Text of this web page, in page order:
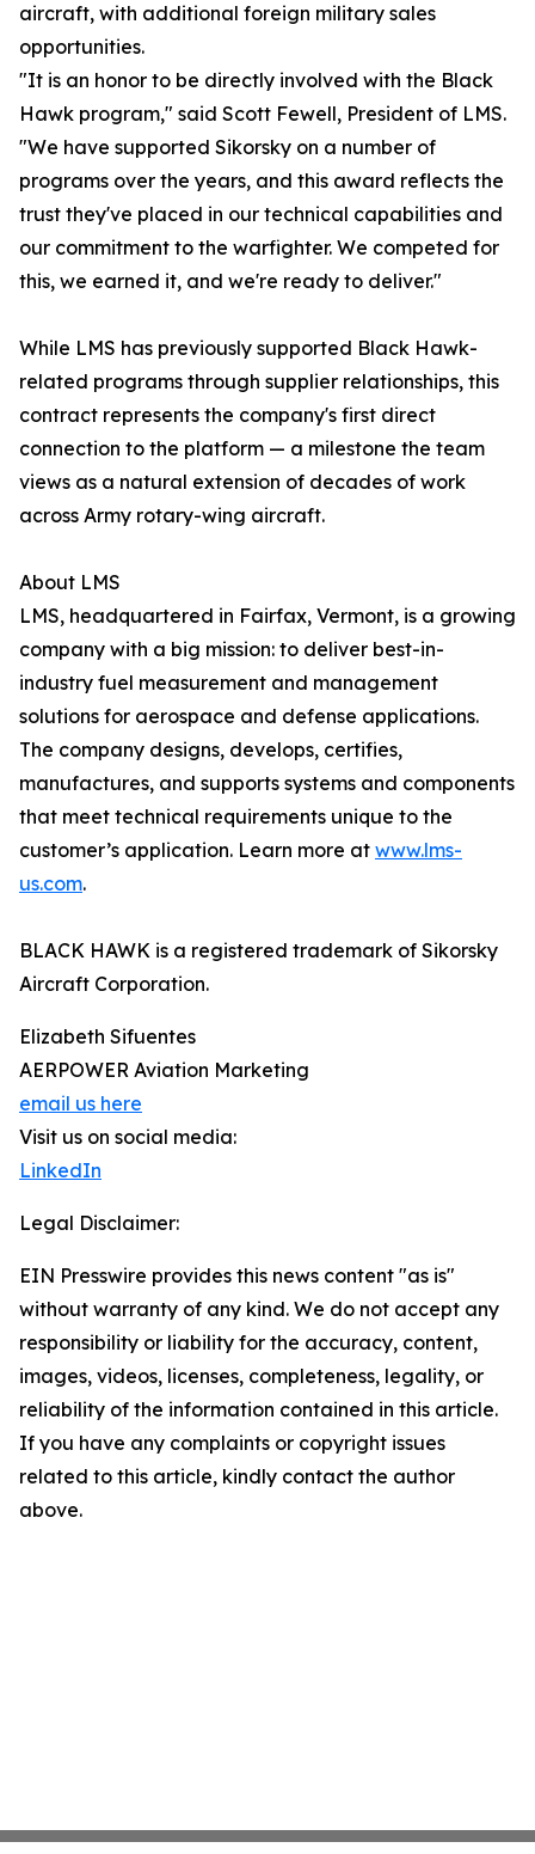
aircraft, with additional foreign military sales
opportunities.
"It is an honor to be directly involved with the Black
Hawk program," said Scott Fewell, President of LMS.
"We have supported Sikorsky on a number of
programs over the years, and this award reflects the
trust they've placed in our technical capabilities and
our commitment to the warfighter. We competed for
this, we earned it, and we're ready to deliver."
While LMS has previously supported Black Hawk-
related programs through supplier relationships, this
contract represents the company's first direct
connection to the platform — a milestone the team
views as a natural extension of decades of work
across Army rotary-wing aircraft.
About LMS
LMS, headquartered in Fairfax, Vermont, is a growing
company with a big mission: to deliver best-in-
industry fuel measurement and management
solutions for aerospace and defense applications.
The company designs, develops, certifies,
manufactures, and supports systems and components
that meet technical requirements unique to the
customer’s application. Learn more at www.lms-
us.com.
BLACK HAWK is a registered trademark of Sikorsky
Aircraft Corporation.
Elizabeth Sifuentes
AERPOWER Aviation Marketing
email us here
Visit us on social media:
LinkedIn
Legal Disclaimer:
EIN Presswire provides this news content "as is"
without warranty of any kind. We do not accept any
responsibility or liability for the accuracy, content,
images, videos, licenses, completeness, legality, or
reliability of the information contained in this article.
If you have any complaints or copyright issues
related to this article, kindly contact the author
above.